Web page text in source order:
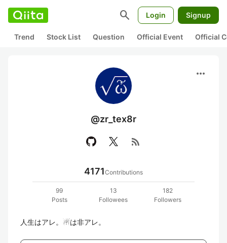
search Login Signup
Trend Stock List Question Official Event Official
more_horiz
@zr_tex8r
rss_feed
4171Contributions
99
Posts
13
Followees
182
Followers
人生はアレ。☃は非アレ。